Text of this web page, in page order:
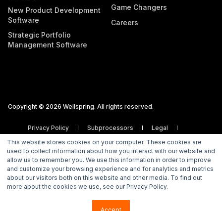
This website stores cookies on your computer. These cookies are
used to collect information about how you interact with our website and
allow us to remember you. We use this information in order to improve
and customize your browsing experience and for analytics and metrics
about our visitors both on this website and other media. To find out
more about the cookies we use, see our Privacy Policy.
New Product Development
Software
Strategic Portfolio
Management Software
Game Changers
Careers
Copyright © 2026 Wellspring. All rights reserved.
Privacy Policy Subprocessors
Legal